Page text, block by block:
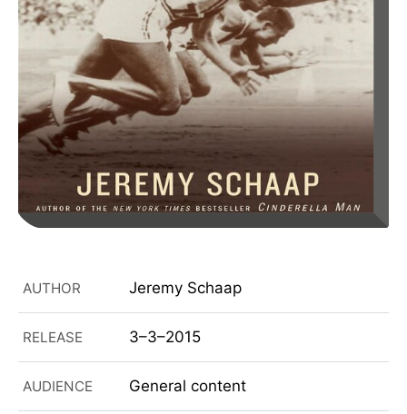
AUTHOR Jeremy Schaap
RELEASE 3–3–2015
AUDIENCE General content